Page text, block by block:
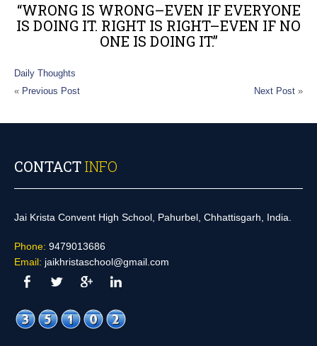
“WRONG IS WRONG–EVEN IF EVERYONE
IS DOING IT. RIGHT IS RIGHT–EVEN IF NO
ONE IS DOING IT.”
Daily Thoughts
« Previous Post Next Post »
CONTACTINFO
Jai Krista Convent High School, Pahurbel, Chhattisgarh, India.
Phone: 9479013686
Email: jaikhristaschool@gmail.com